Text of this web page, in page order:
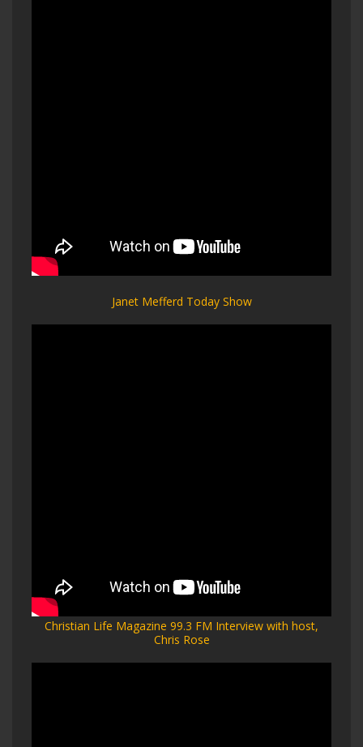
Janet Mefferd Today Show
Christian Life Magazine 99.3 FM Interview with host,
Chris Rose